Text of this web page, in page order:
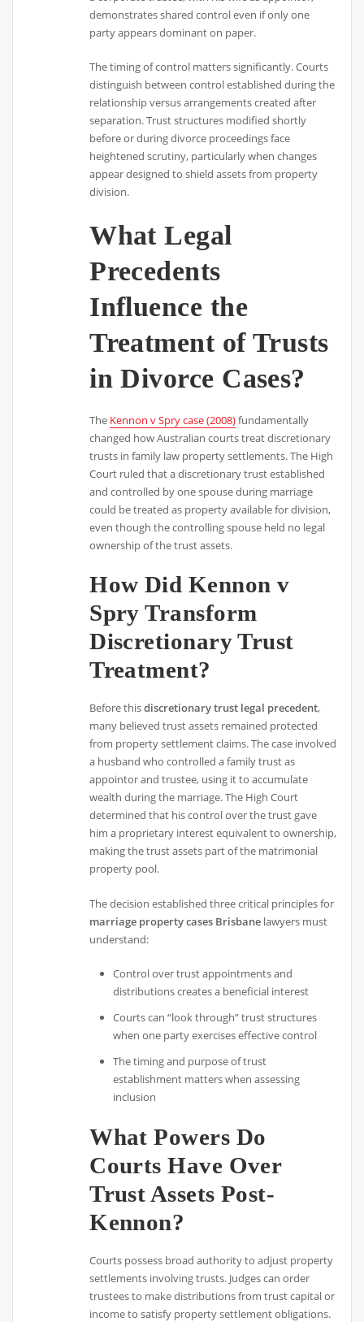
demonstrates shared control even if only one
party appears dominant on paper.
The timing of control matters significantly. Courts
distinguish between control established during the
relationship versus arrangements created after
separation. Trust structures modified shortly
before or during divorce proceedings face
heightened scrutiny, particularly when changes
appear designed to shield assets from property
division.
What Legal
Precedents
Influence the
Treatment of Trusts
in Divorce Cases?
The Kennon v Spry case (2008)fundamentally
changed how Australian courts treat discretionary
trusts in family law property settlements. The High
Court ruled that a discretionary trust established
and controlled by one spouse during marriage
could be treated as property available for division,
even though the controlling spouse held no legal
ownership of the trust assets.
How Did Kennon v
Spry Transform
Discretionary Trust
Treatment?
Before thisdiscretionary trust legal precedent,
many believed trust assets remained protected
from property settlement claims. The case involved
a husband who controlled a family trust as
appointor and trustee, using it to accumulate
wealth during the marriage. The High Court
determined that his control over the trust gave
him a proprietary interest equivalent to ownership,
making the trust assets part of the matrimonial
property pool.
The decision established three critical principles for
marriage property cases Brisbane lawyers must
understand:
Control over trust appointments and
distributions creates a beneficial interest
Courts can “look through” trust structures
when one party exercises effective control
The timing and purpose of trust
establishment matters when assessing
inclusion
What Powers Do
Courts Have Over
Trust Assets Post-
Kennon?
Courts possess broad authority to adjust property
settlements involving trusts. Judges can order
trustees to make distributions from trust capital or
income to satisfy property settlement obligations.